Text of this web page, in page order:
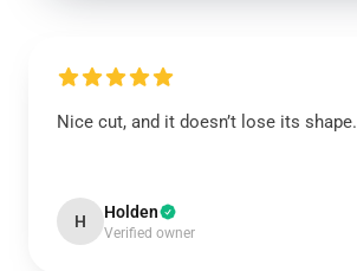
Nice cut, and it doesn’t lose its shape.
H Holden
Verified owner